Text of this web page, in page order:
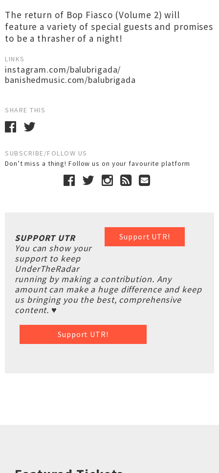
The return of Bop Fiasco (Volume 2) will
feature a variety of special guests and promises
to be a thrasher of a night!
LINKS
instagram.com/balubrigada/
banishedmusic.com/balubrigada
SHARE THIS
SUBSCRIBE/FOLLOW US
Don’t miss a thing! Follow us on your favourite platform
Support UTR!
SUPPORT UTR
You can show your
support to keep
UnderTheRadar
running by making a contribution. Any
amount can make a huge difference and keep
us bringing you the best, comprehensive
content. ♥
Support UTR!